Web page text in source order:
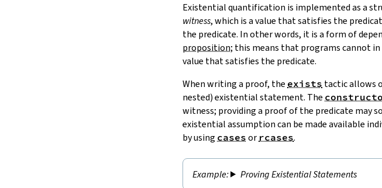
Existential quantification is implemented as a
witness, which is a value that satisfies the
the predicate. In other words, it is a form of
proposition; this means that programs cannot
value that satisfies the predicate.
When writing a proof, the exists tactic allows
nested) existential statement. The
witness; providing a proof of the predicate may
existential assumption can be made available
by using cases or rcases.
Proving Existential Statements